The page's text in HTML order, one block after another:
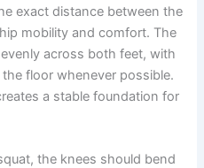
exact distance between the
mobility and comfort. The
across both feet, with
floor whenever possible.
a stable foundation for
the knees should bend